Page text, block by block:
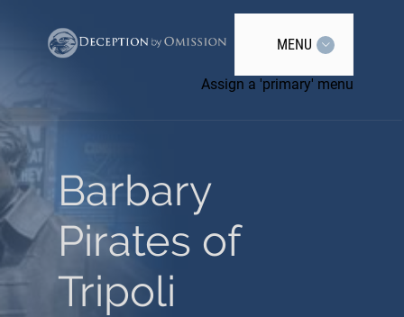
MENU
Assign a 'primary' menu
Barbary
Pirates of
Tripoli